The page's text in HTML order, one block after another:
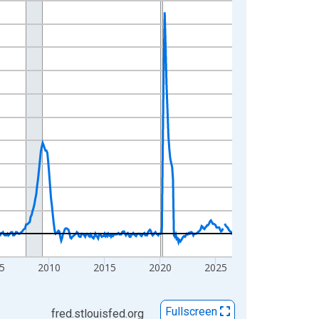
2010 2015 2020 2025
fred.stlouisfed.org Fullscreen